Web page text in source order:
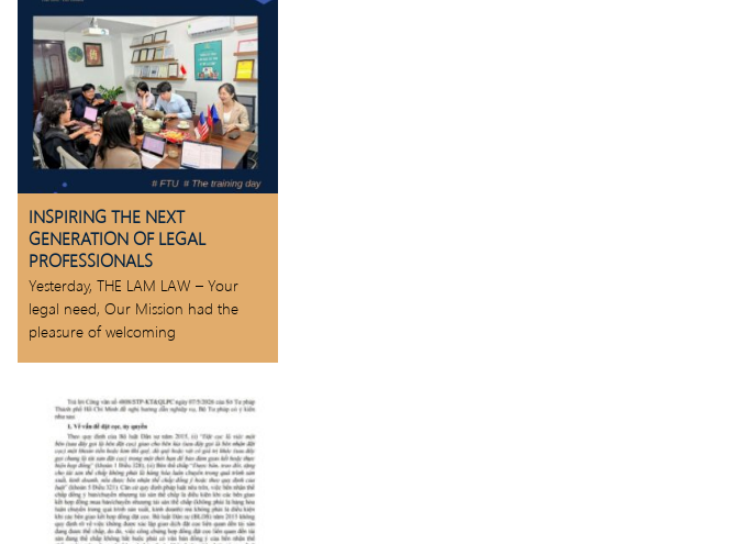
INSPIRING THE NEXT
GENERATION OF LEGAL
PROFESSIONALS
Yesterday, THE LAM LAW – Your
legal need, Our Mission had the
pleasure of welcoming